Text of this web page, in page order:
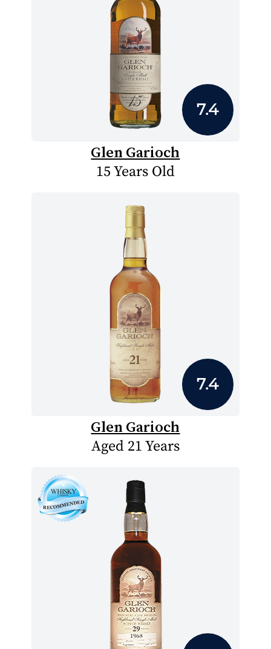
7.4
Glen Garioch
15 Years Old
7.4
Glen Garioch
Aged 21 Years